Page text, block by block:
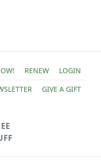
RENEW
LOGIN
GIVE A GIFT